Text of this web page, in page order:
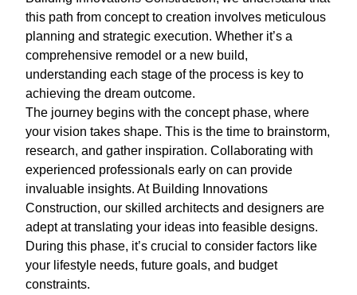
this path from concept to creation involves meticulous
planning and strategic execution. Whether it’s a
comprehensive remodel or a new build,
understanding each stage of the process is key to
achieving the dream outcome.
The journey begins with the concept phase, where
your vision takes shape. This is the time to brainstorm,
research, and gather inspiration. Collaborating with
experienced professionals early on can provide
invaluable insights. At Building Innovations
Construction, our skilled architects and designers are
adept at translating your ideas into feasible designs.
During this phase, it’s crucial to consider factors like
your lifestyle needs, future goals, and budget
constraints.